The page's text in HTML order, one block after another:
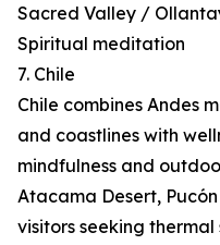
Sacred Valley /
Spiritual meditation
7. Chile
Chile combines Andes
and coastlines with
mindfulness and
Atacama Desert,
visitors seeking